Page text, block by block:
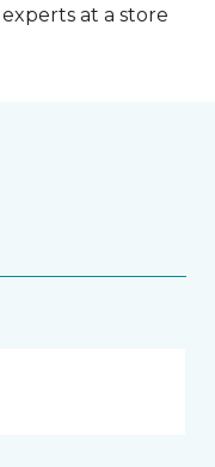
at a store